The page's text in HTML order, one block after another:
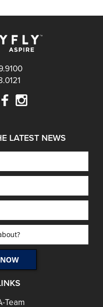
Team
LATEST NEWS